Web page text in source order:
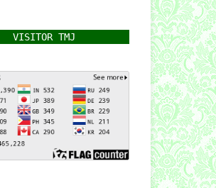
VISITOR TMJ